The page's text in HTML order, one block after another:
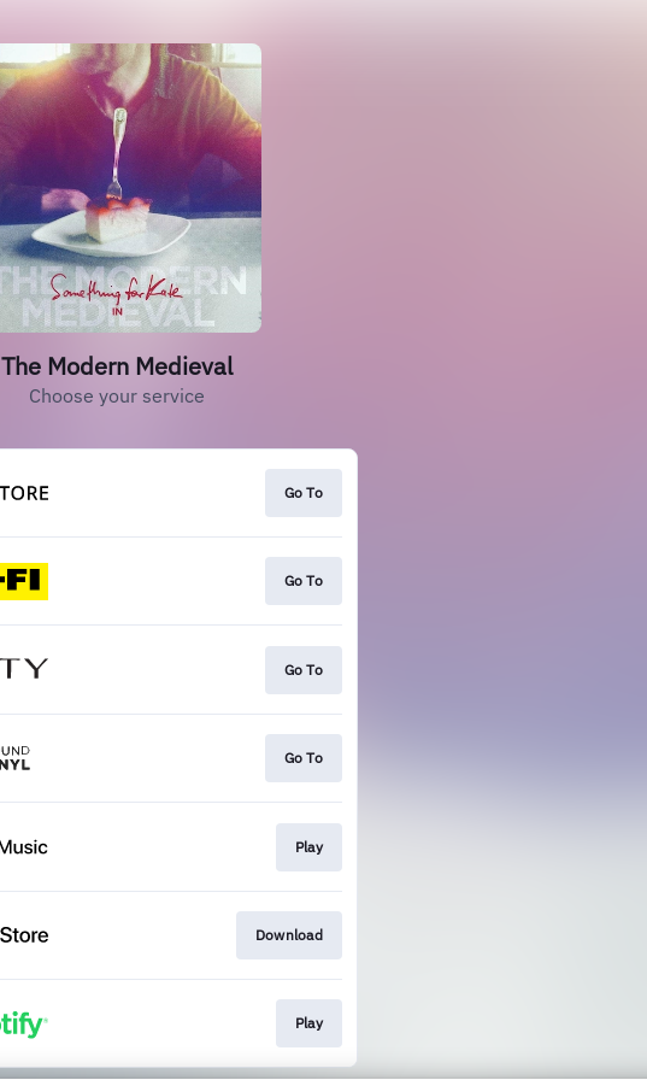
The Modern Medieval
Choose your service
Go To
Go To
Go To
Go To
Play
Download
Play